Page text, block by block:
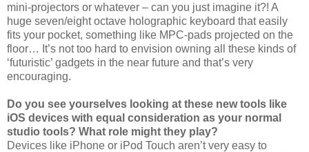
mini-projectors or whatever – can you just imagine it?! A
huge seven/eight octave holographic keyboard that easily
fits your pocket, something like MPC-pads projected on the
floor… It’s not too hard to envision owning all these kinds of
‘futuristic’ gadgets in the near future and that’s very
encouraging.
Do you see yourselves looking at these new tools like
iOS devices with equal consideration as your normal
studio tools? What role might they play?
Devices like iPhone or iPod Touch aren’t very easy to